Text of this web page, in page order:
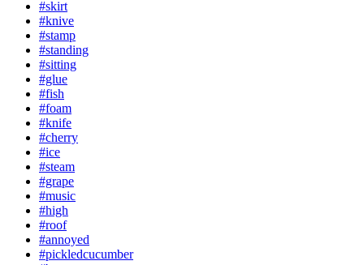
#skirt
#knive
#stamp
#standing
#sitting
#glue
#fish
#foam
#knife
#cherry
#ice
#steam
#grape
#music
#high
#roof
#annoyed
#pickledcucumber